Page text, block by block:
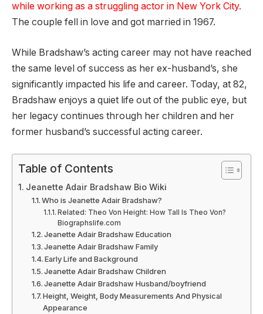
while working as a struggling actor in New York City.
The couple fell in love and got married in 1967.
While Bradshaw’s acting career may not have reached
the same level of success as her ex-husband’s, she
significantly impacted his life and career. Today, at 82,
Bradshaw enjoys a quiet life out of the public eye, but
her legacy continues through her children and her
former husband’s successful acting career.
Table of Contents
Jeanette Adair Bradshaw Bio Wiki
Who is Jeanette Adair Bradshaw?
Related: Theo Von Height: How Tall Is Theo Von?
Biographslife.com
Jeanette Adair Bradshaw Education
Jeanette Adair Bradshaw Family
Early Life and Background
Jeanette Adair Bradshaw Children
Jeanette Adair Bradshaw Husband/boyfriend
Height, Weight, Body Measurements And Physical
Appearance